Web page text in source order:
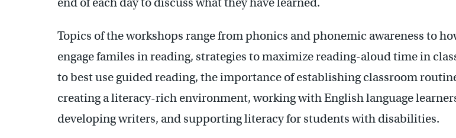
Topics of the workshops range from phonics and phonemic awareness to
engage familes in reading, strategies to maximize reading-aloud time in
to best use guided reading, the importance of establishing classroom
creating a literacy-rich environment, working with English language
developing writers, and supporting literacy for students with disabilities.